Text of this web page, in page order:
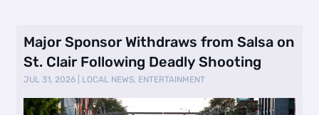
Major Sponsor Withdraws from Salsa on
St. Clair Following Deadly Shooting
JUL 31, 2026 LOCAL NEWS, ENTERTAINMENT